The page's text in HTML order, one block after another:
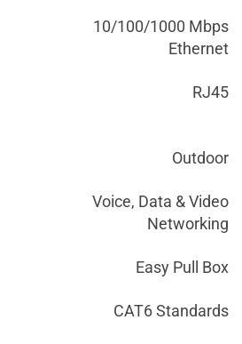
10/100/1000 Mbps
Ethernet
RJ45
Outdoor
Voice, Data & Video
Networking
Easy Pull Box
CAT6 Standards